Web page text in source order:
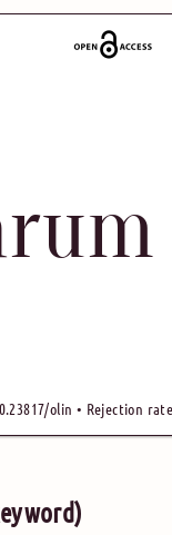
olin • Rejection